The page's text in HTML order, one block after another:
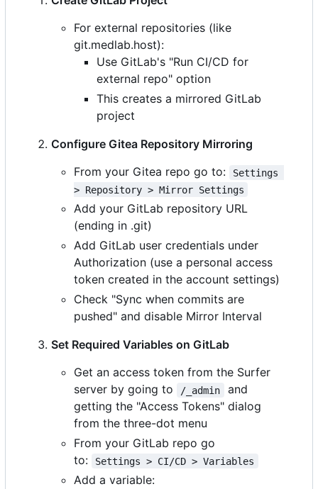
For external repositories (like
git.medlab.host):
Use GitLab's "Run CI/CD for
external repo" option
This creates a mirrored GitLab
project
Configure Gitea Repository Mirroring
From your Gitea repo go to:
Settings
> Repository > Mirror Settings
Add your GitLab repository URL
(ending in .git)
Add GitLab user credentials under
Authorization (use a personal access
token created in the account settings)
Check "Sync when commits are
pushed" and disable Mirror Interval
Set Required Variables on GitLab
Get an access token from the Surfer
server by going to
/_admin
and
getting the "Access Tokens" dialog
from the three-dot menu
From your GitLab repo go
to:
Settings > CI/CD > Variables
Add a variable: